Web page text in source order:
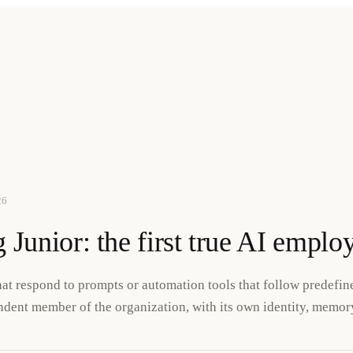
Junior: the first true AI
respond to prompts or automation tools that follow
member of the organization, with its own identity,